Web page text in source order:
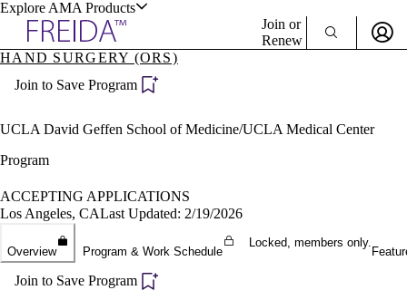
Explore AMA Products
Specialties
Positions
Directory
Director Portal
Join or
Renew
Become a Member
HAND SURGERY (ORS)
Join to Save Program
UCLA David Geffen School of Medicine/UCLA Medical Center
Program
ACCEPTING APPLICATIONS
Los Angeles, CALast Updated: 2/19/2026
Overview Program & Work Schedule
Locked, members only.
Join to Save Program